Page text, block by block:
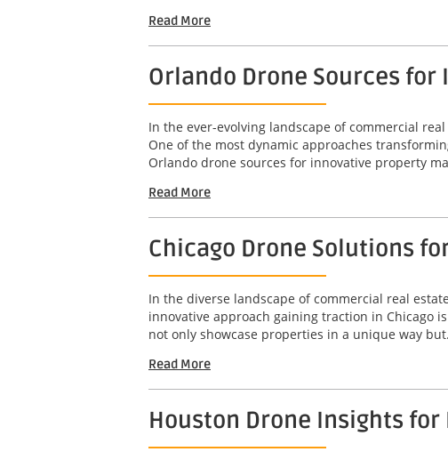
Read More
Orlando Drone Sources
In the ever-evolving landscape of commercial
One of the most dynamic approaches
Orlando drone sources for innovative property
Read More
Chicago Drone Solutions
In the diverse landscape of commercial real
innovative approach gaining traction in Chicago
not only showcase properties in a unique way
Read More
Houston Drone Insights